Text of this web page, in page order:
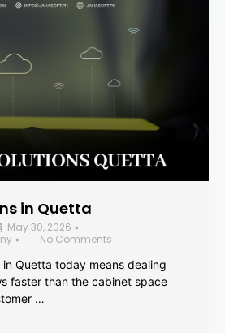
in Quetta
May 30, 2026 •
•
No Comments
in Quetta today means dealing
faster than the cabinet space
…